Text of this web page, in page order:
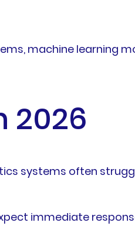
machine learning
2026
systems often
immediate